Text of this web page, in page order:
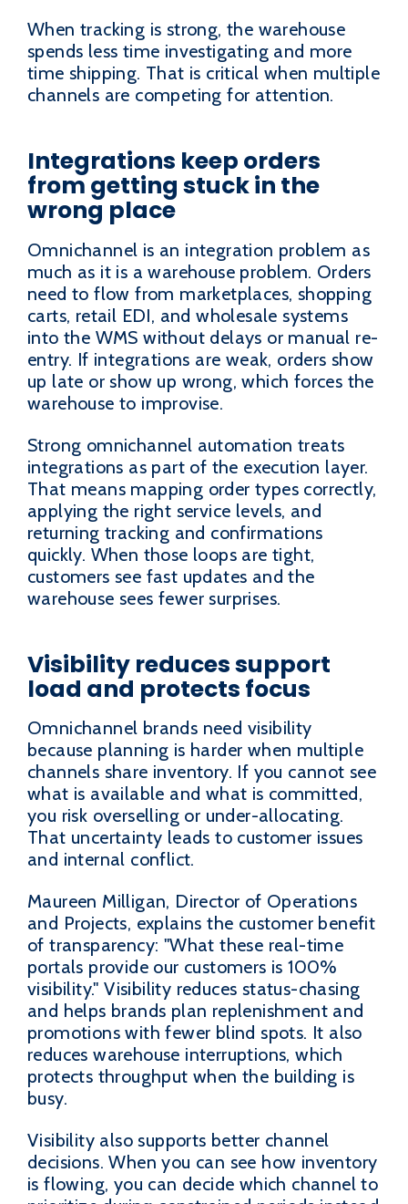
When tracking is strong, the warehouse
spends less time investigating and more
time shipping. That is critical when multiple
channels are competing for attention.
Integrations keep orders
from getting stuck in the
wrong place
Omnichannel is an integration problem as
much as it is a warehouse problem. Orders
need to flow from marketplaces, shopping
carts, retail EDI, and wholesale systems
into the WMS without delays or manual re-
entry. If integrations are weak, orders show
up late or show up wrong, which forces the
warehouse to improvise.
Strong omnichannel automation treats
integrations as part of the execution layer.
That means mapping order types correctly,
applying the right service levels, and
returning tracking and confirmations
quickly. When those loops are tight,
customers see fast updates and the
warehouse sees fewer surprises.
Visibility reduces support
load and protects focus
Omnichannel brands need visibility
because planning is harder when multiple
channels share inventory. If you cannot see
what is available and what is committed,
you risk overselling or under-allocating.
That uncertainty leads to customer issues
and internal conflict.
Maureen Milligan, Director of Operations
and Projects, explains the customer benefit
of transparency: "What these real-time
portals provide our customers is 100%
visibility." Visibility reduces status-chasing
and helps brands plan replenishment and
promotions with fewer blind spots. It also
reduces warehouse interruptions, which
protects throughput when the building is
busy.
Visibility also supports better channel
decisions. When you can see how inventory
is flowing, you can decide which channel to